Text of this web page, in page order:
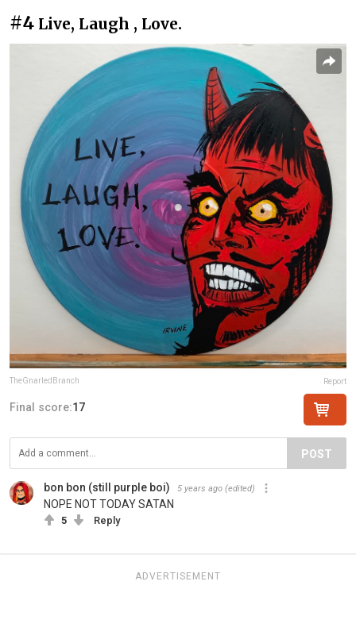
#4 Live, Laugh , Love.
TheGnarledBranch Report
Final score:17
POST
bon bon (still purple boi) 5 years ago (edited)
NOPE NOT TODAY SATAN
5 Reply
ADVERTISEMENT